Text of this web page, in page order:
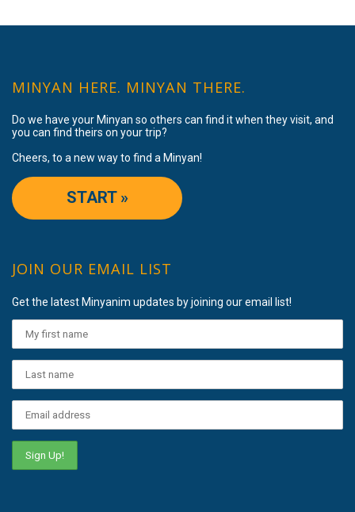
MINYAN HERE. MINYAN THERE.
Do we have your Minyan so others can find it when they visit, and
you can find theirs on your trip?
Cheers, to a new way to find a Minyan!
START »
JOIN OUR EMAIL LIST
Get the latest Minyanim updates by joining our email list!